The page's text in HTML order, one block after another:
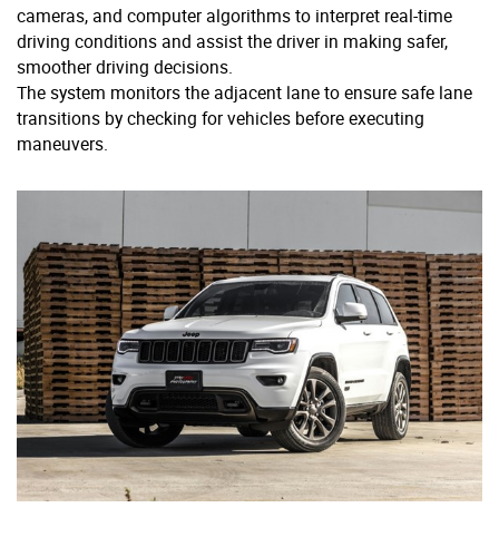
cameras, and computer algorithms to interpret real-time
driving conditions and assist the driver in making safer,
smoother driving decisions.
The system monitors the adjacent lane to ensure safe lane
transitions by checking for vehicles before executing
maneuvers.